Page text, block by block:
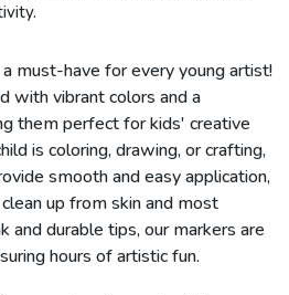
must-have for every young artist!
with vibrant colors and a
them perfect for kids' creative
is coloring, drawing, or crafting,
smooth and easy application,
up from skin and most
and durable tips, our markers are
hours of artistic fun.